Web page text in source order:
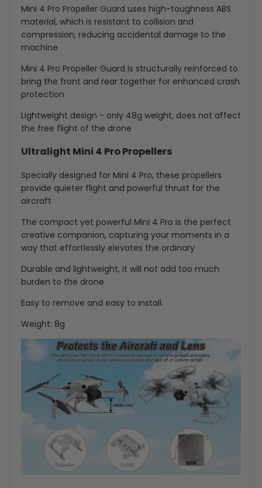
Mini 4 Pro Propeller Guard uses high-toughness ABS
material, which is resistant to collision and
compression, reducing accidental damage to the
machine
Mini 4 Pro Propeller Guard is structurally reinforced to
bring the front and rear together for enhanced crash
protection
Lightweight design - only 48g weight, does not affect
the free flight of the drone
Ultralight Mini 4 Pro Propellers
Specially designed for Mini 4 Pro, these propellers
provide quieter flight and powerful thrust for the
aircraft
The compact yet powerful Mini 4 Pro is the perfect
creative companion, capturing your moments in a
way that effortlessly elevates the ordinary
Durable and lightweight, it will not add too much
burden to the drone
Easy to remove and easy to install.
Weight: 8g